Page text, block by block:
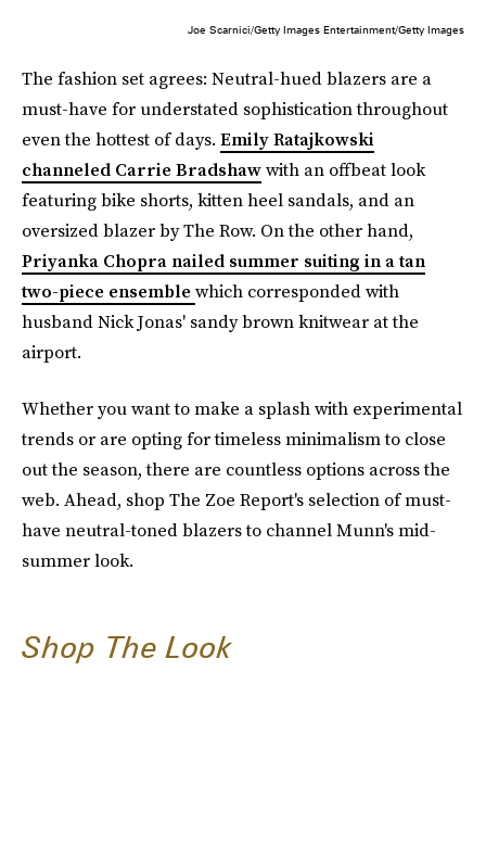
Joe Scarnici/Getty Images Entertainment/Getty Images
The fashion set agrees: Neutral-hued blazers are a
must-have for understated sophistication throughout
even the hottest of days. Emily Ratajkowski
channeled Carrie Bradshawwith an offbeat look
featuring bike shorts, kitten heel sandals, and an
oversized blazer by The Row. On the other hand,
Priyanka Chopra nailed summer suiting in a tan
two-piece ensemble which corresponded with
husband Nick Jonas' sandy brown knitwear at the
airport.
Whether you want to make a splash with experimental
trends or are opting for timeless minimalism to close
out the season, there are countless options across the
web. Ahead, shop The Zoe Report's selection of must-
have neutral-toned blazers to channel Munn's mid-
summer look.
Shop The Look